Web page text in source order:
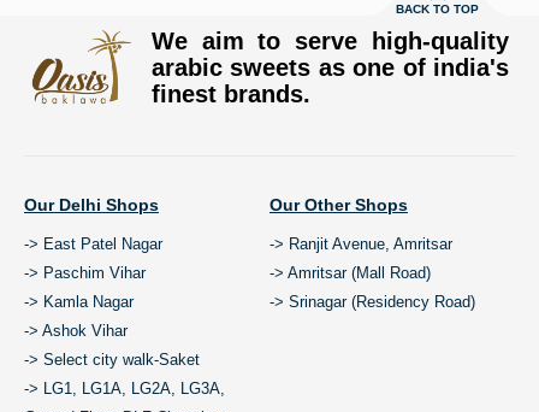
BACK TO TOP
We aim to serve high-quality
arabic sweets as one of india's
finest brands.
Our Delhi Shops
-> East Patel Nagar
-> Paschim Vihar
-> Kamla Nagar
-> Ashok Vihar
-> Select city walk-Saket
-> LG1, LG1A, LG2A, LG3A,
Our Other Shops
-> Ranjit Avenue, Amritsar
-> Amritsar (Mall Road)
-> Srinagar (Residency Road)